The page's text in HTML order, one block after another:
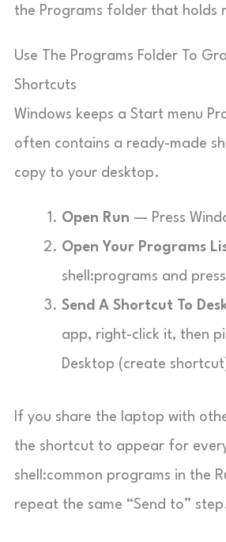
the Programs folder that holds
Use The Programs Folder To
Shortcuts
Windows keeps a Start menu
often contains a ready-made
copy to your desktop.
Open Run — Press
Open Your Programs
shell:programs and
Send A Shortcut To
app, right-click it, then
Desktop (create
If you share the laptop with
the shortcut to appear for
shell:common programs in the
repeat the same “Send to”